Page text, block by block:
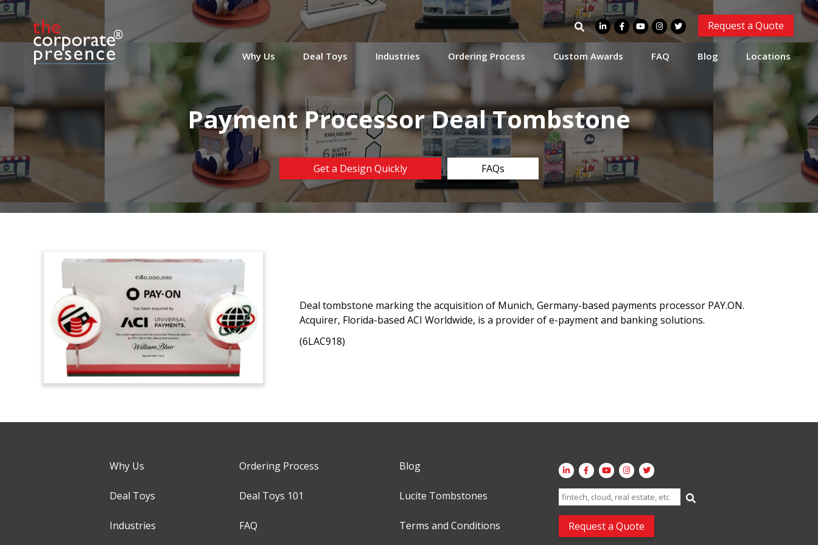
Search
for:
Request a Quote
Why Us Deal Toys Industries Ordering Process Custom Awards FAQ Blog Locations
Payment Processor Deal Tombstone
Get a Design Quickly FAQs
Deal tombstone marking the acquisition of Munich, Germany-based payments processor PAY.ON.
Acquirer, Florida-based ACI Worldwide, is a provider of e-payment and banking solutions.
(6LAC918)
Why Us
Deal Toys
Industries
Ordering Process
Deal Toys 101
FAQ
Blog
Lucite Tombstones
Terms and Conditions
Search
for:
Request a Quote